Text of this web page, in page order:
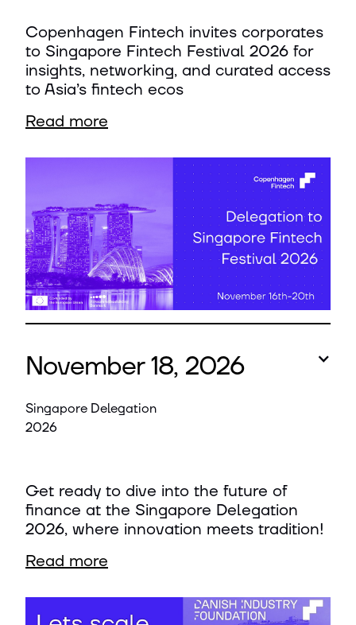
Copenhagen Fintech invites corporates
to Singapore Fintech Festival 2026 for
insights, networking, and curated access
to Asia’s fintech ecos
Read more
November 18, 2026
Singapore Delegation
2026
Get ready to dive into the future of
finance at the Singapore Delegation
2026, where innovation meets tradition!
Read more